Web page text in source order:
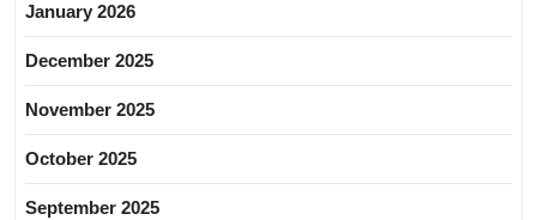
January 2026
December 2025
November 2025
October 2025
September 2025